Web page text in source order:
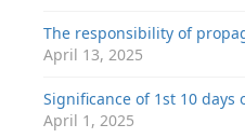
The responsibility of
April 13, 2025
Significance of 1st 10 days
April 1, 2025